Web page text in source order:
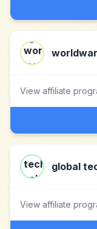
View affiliate
global
View affiliate